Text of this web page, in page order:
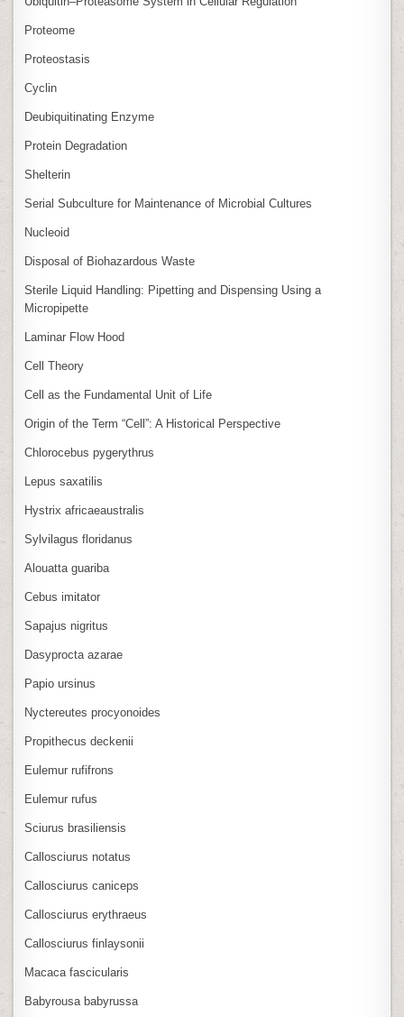
Proteome
Proteostasis
Cyclin
Deubiquitinating Enzyme
Protein Degradation
Shelterin
Serial Subculture for Maintenance of Microbial Cultures
Nucleoid
Disposal of Biohazardous Waste
Sterile Liquid Handling: Pipetting and Dispensing Using a
Micropipette
Laminar Flow Hood
Cell Theory
Cell as the Fundamental Unit of Life
Origin of the Term “Cell”: A Historical Perspective
Chlorocebus pygerythrus
Lepus saxatilis
Hystrix africaeaustralis
Sylvilagus floridanus
Alouatta guariba
Cebus imitator
Sapajus nigritus
Dasyprocta azarae
Papio ursinus
Nyctereutes procyonoides
Propithecus deckenii
Eulemur rufifrons
Eulemur rufus
Sciurus brasiliensis
Callosciurus notatus
Callosciurus caniceps
Callosciurus erythraeus
Callosciurus finlaysonii
Macaca fascicularis
Babyrousa babyrussa